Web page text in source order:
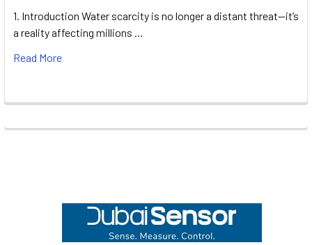
1. Introduction Water scarcity is no longer a distant threat—it’s
a reality affecting millions …
Read More